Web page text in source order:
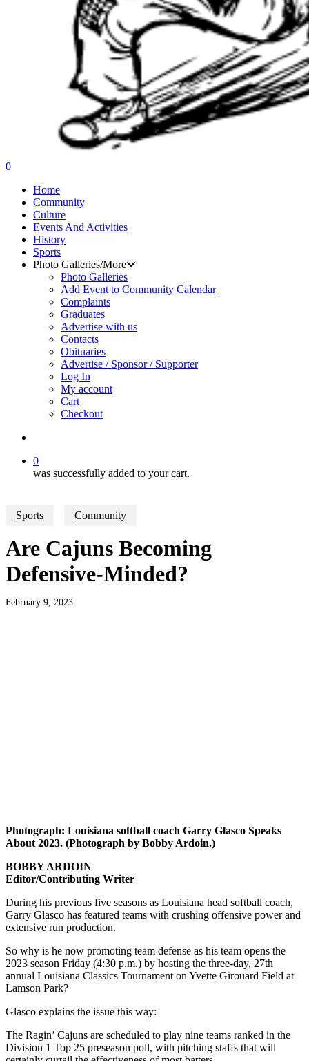
search
0
Home
Community
Culture
Events And Activities
History
Sports
Photo Galleries/More
Photo Galleries
Add Event to Community Calendar
Complaints
Graduates
Advertise with us
Contacts
Obituaries
Advertise / Sponsor / Supporter
Log In
My account
Cart
Checkout
0
was successfully added to your cart.
Sports Community
Are Cajuns Becoming
Defensive-Minded?
February 9, 2023
Photograph: Louisiana softball coach Garry Glasco Speaks
About 2023. (Photograph by Bobby Ardoin.)
BOBBY ARDOIN
Editor/Contributing Writer
During his previous five seasons as Louisiana head softball coach,
Garry Glasco has featured teams with crushing offensive power and
extensive run production.
So why is he now promoting team defense as his team opens the
2023 season Friday (4:30 p.m.) by hosting the three-day, 27th
annual Louisiana Classics Tournament on Yvette Girouard Field at
Lamson Park?
Glasco explains the issue this way:
The Ragin’ Cajuns are scheduled to play nine teams ranked in the
Division 1 Top 25 preseason poll, with pitching staffs that will